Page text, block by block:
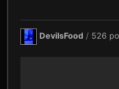
DevilsFood / 526